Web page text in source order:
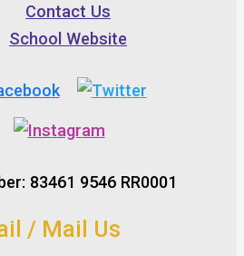
Contact Us
School Website
83461 9546 RR0001
/ Mail Us